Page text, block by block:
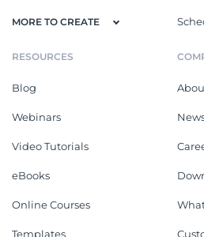
MORE TO CREATE
RESOURCES
Blog
Webinars
Video Tutorials
eBooks
Online Courses
Templates